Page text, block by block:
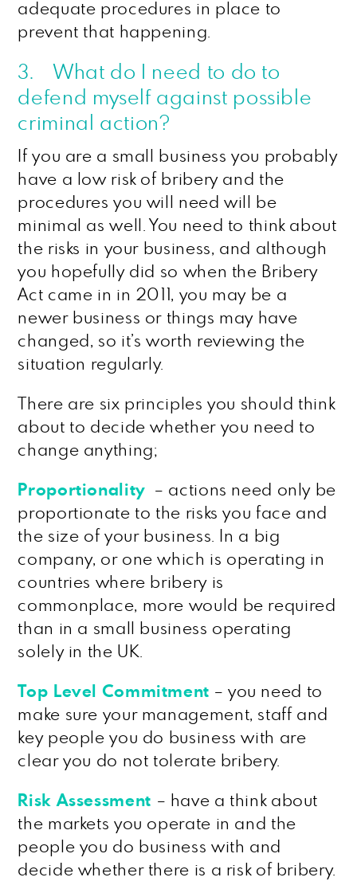
adequate procedures in place to
prevent that happening.
3. What do I need to do to
defend myself against possible
criminal action?
If you are a small business you probably
have a low risk of bribery and the
procedures you will need will be
minimal as well. You need to think about
the risks in your business, and although
you hopefully did so when the Bribery
Act came in in 2011, you may be a
newer business or things may have
changed, so it’s worth reviewing the
situation regularly.
There are six principles you should think
about to decide whether you need to
change anything;
Proportionality – actions need only be
proportionate to the risks you face and
the size of your business. In a big
company, or one which is operating in
countries where bribery is
commonplace, more would be required
than in a small business operating
solely in the UK.
Top Level Commitment – you need to
make sure your management, staff and
key people you do business with are
clear you do not tolerate bribery.
Risk Assessment – have a think about
the markets you operate in and the
people you do business with and
decide whether there is a risk of bribery.